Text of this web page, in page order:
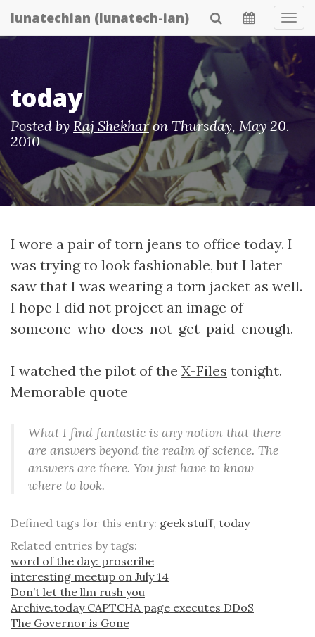
Skip
to
lunatechian (lunatech-ian)
today
Posted by Raj Shekharon Thursday, May 20.
2010
I wore a pair of torn jeans to office today. I
was trying to look fashionable, but I later
saw that I was wearing a torn jacket as well.
I hope I did not project an image of
someone-who-does-not-get-paid-enough.
I watched the pilot of the X-Files tonight.
Memorable quote
What I find fantastic is any notion that there
are answers beyond the realm of science. The
answers are there. You just have to know
where to look.
Defined tags for this entry: geek stuff, today
Related entries by tags:
word of the day: proscribe
interesting meetup on July 14
Don’t let the llm rush you
Archive.today CAPTCHA page executes DDoS
The Governor is Gone